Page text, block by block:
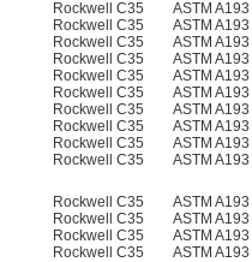
Rockwell C35 ASTM A193
Rockwell C35 ASTM A193
Rockwell C35 ASTM A193
Rockwell C35 ASTM A193
Rockwell C35 ASTM A193
Rockwell C35 ASTM A193
Rockwell C35 ASTM A193
Rockwell C35 ASTM A193
Rockwell C35 ASTM A193
Rockwell C35 ASTM A193
Rockwell C35 ASTM A193
Rockwell C35 ASTM A193
Rockwell C35 ASTM A193
Rockwell C35 ASTM A193